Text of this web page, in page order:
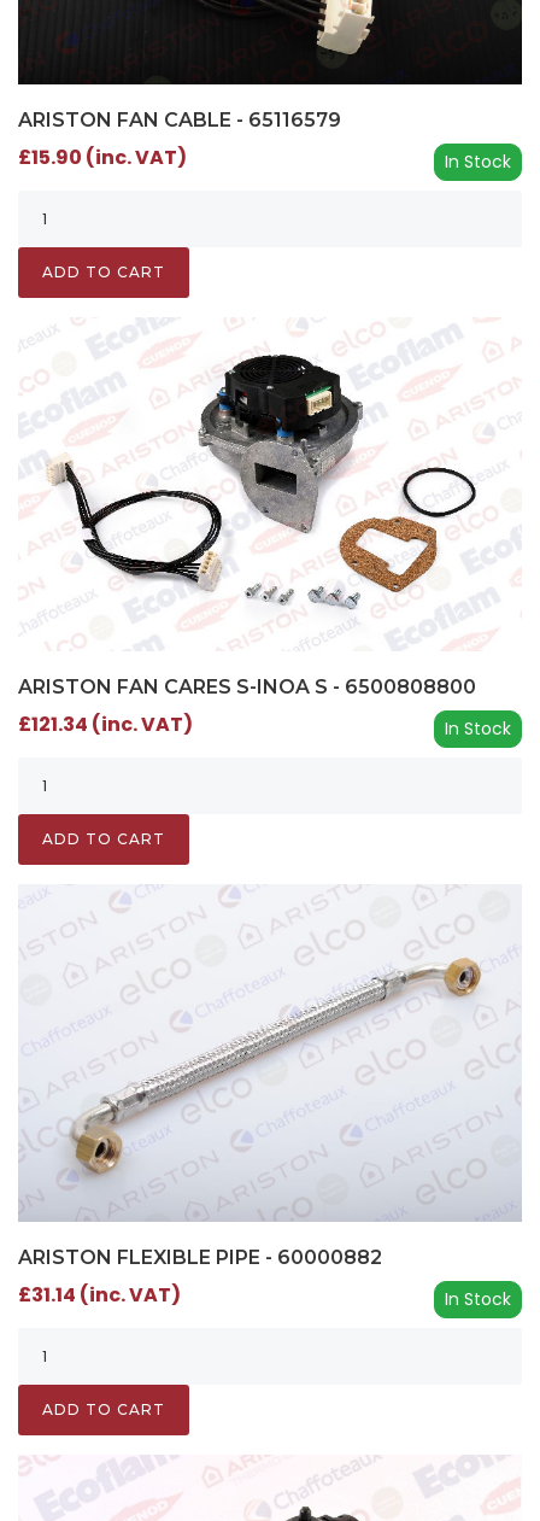
ARISTON FAN CABLE - 65116579
In Stock
£15.90 (inc. VAT)
ADD TO CART
ARISTON FAN CARES S-INOA S - 6500808800
In Stock
£121.34 (inc. VAT)
ADD TO CART
ARISTON FLEXIBLE PIPE - 60000882
In Stock
£31.14 (inc. VAT)
ADD TO CART